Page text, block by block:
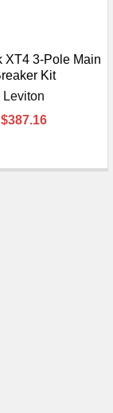
XT4 3-Pole Main
Kit
Leviton
$387.16